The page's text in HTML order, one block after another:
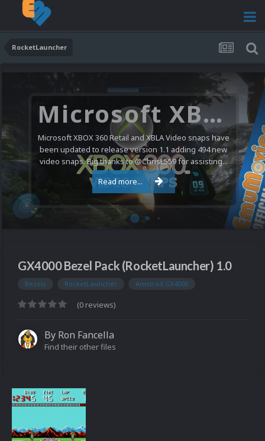
RocketLauncher
Microsoft XBOX 360 Video Snaps Updated (494 New Videos)
Microsoft XBOX 360 Retail and XBLA Video snaps have
been updated to release version 1.1 adding 494 new
video snaps. Big thanks to @ChrisL559 for assisting...
Read more...
GX4000 Bezel Pack (RocketLauncher) 1.0
Bezels RocketLauncher Amstrad GX4000
(0 reviews)
By Ron Fancella
Find their other files